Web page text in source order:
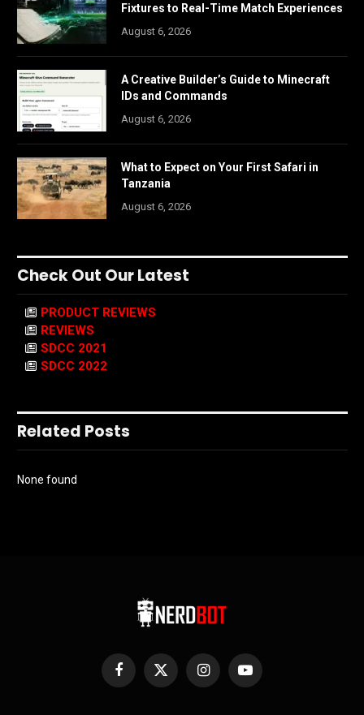
Fixtures to Real-Time Match Experiences
August 6, 2026
A Creative Builder’s Guide to Minecraft
IDs and Commands
August 6, 2026
What to Expect on Your First Safari in
Tanzania
August 6, 2026
Check Out Our Latest
PRODUCT REVIEWS
REVIEWS
SDCC 2021
SDCC 2022
Related Posts
None found
Facebook
X
InstagramYouTube